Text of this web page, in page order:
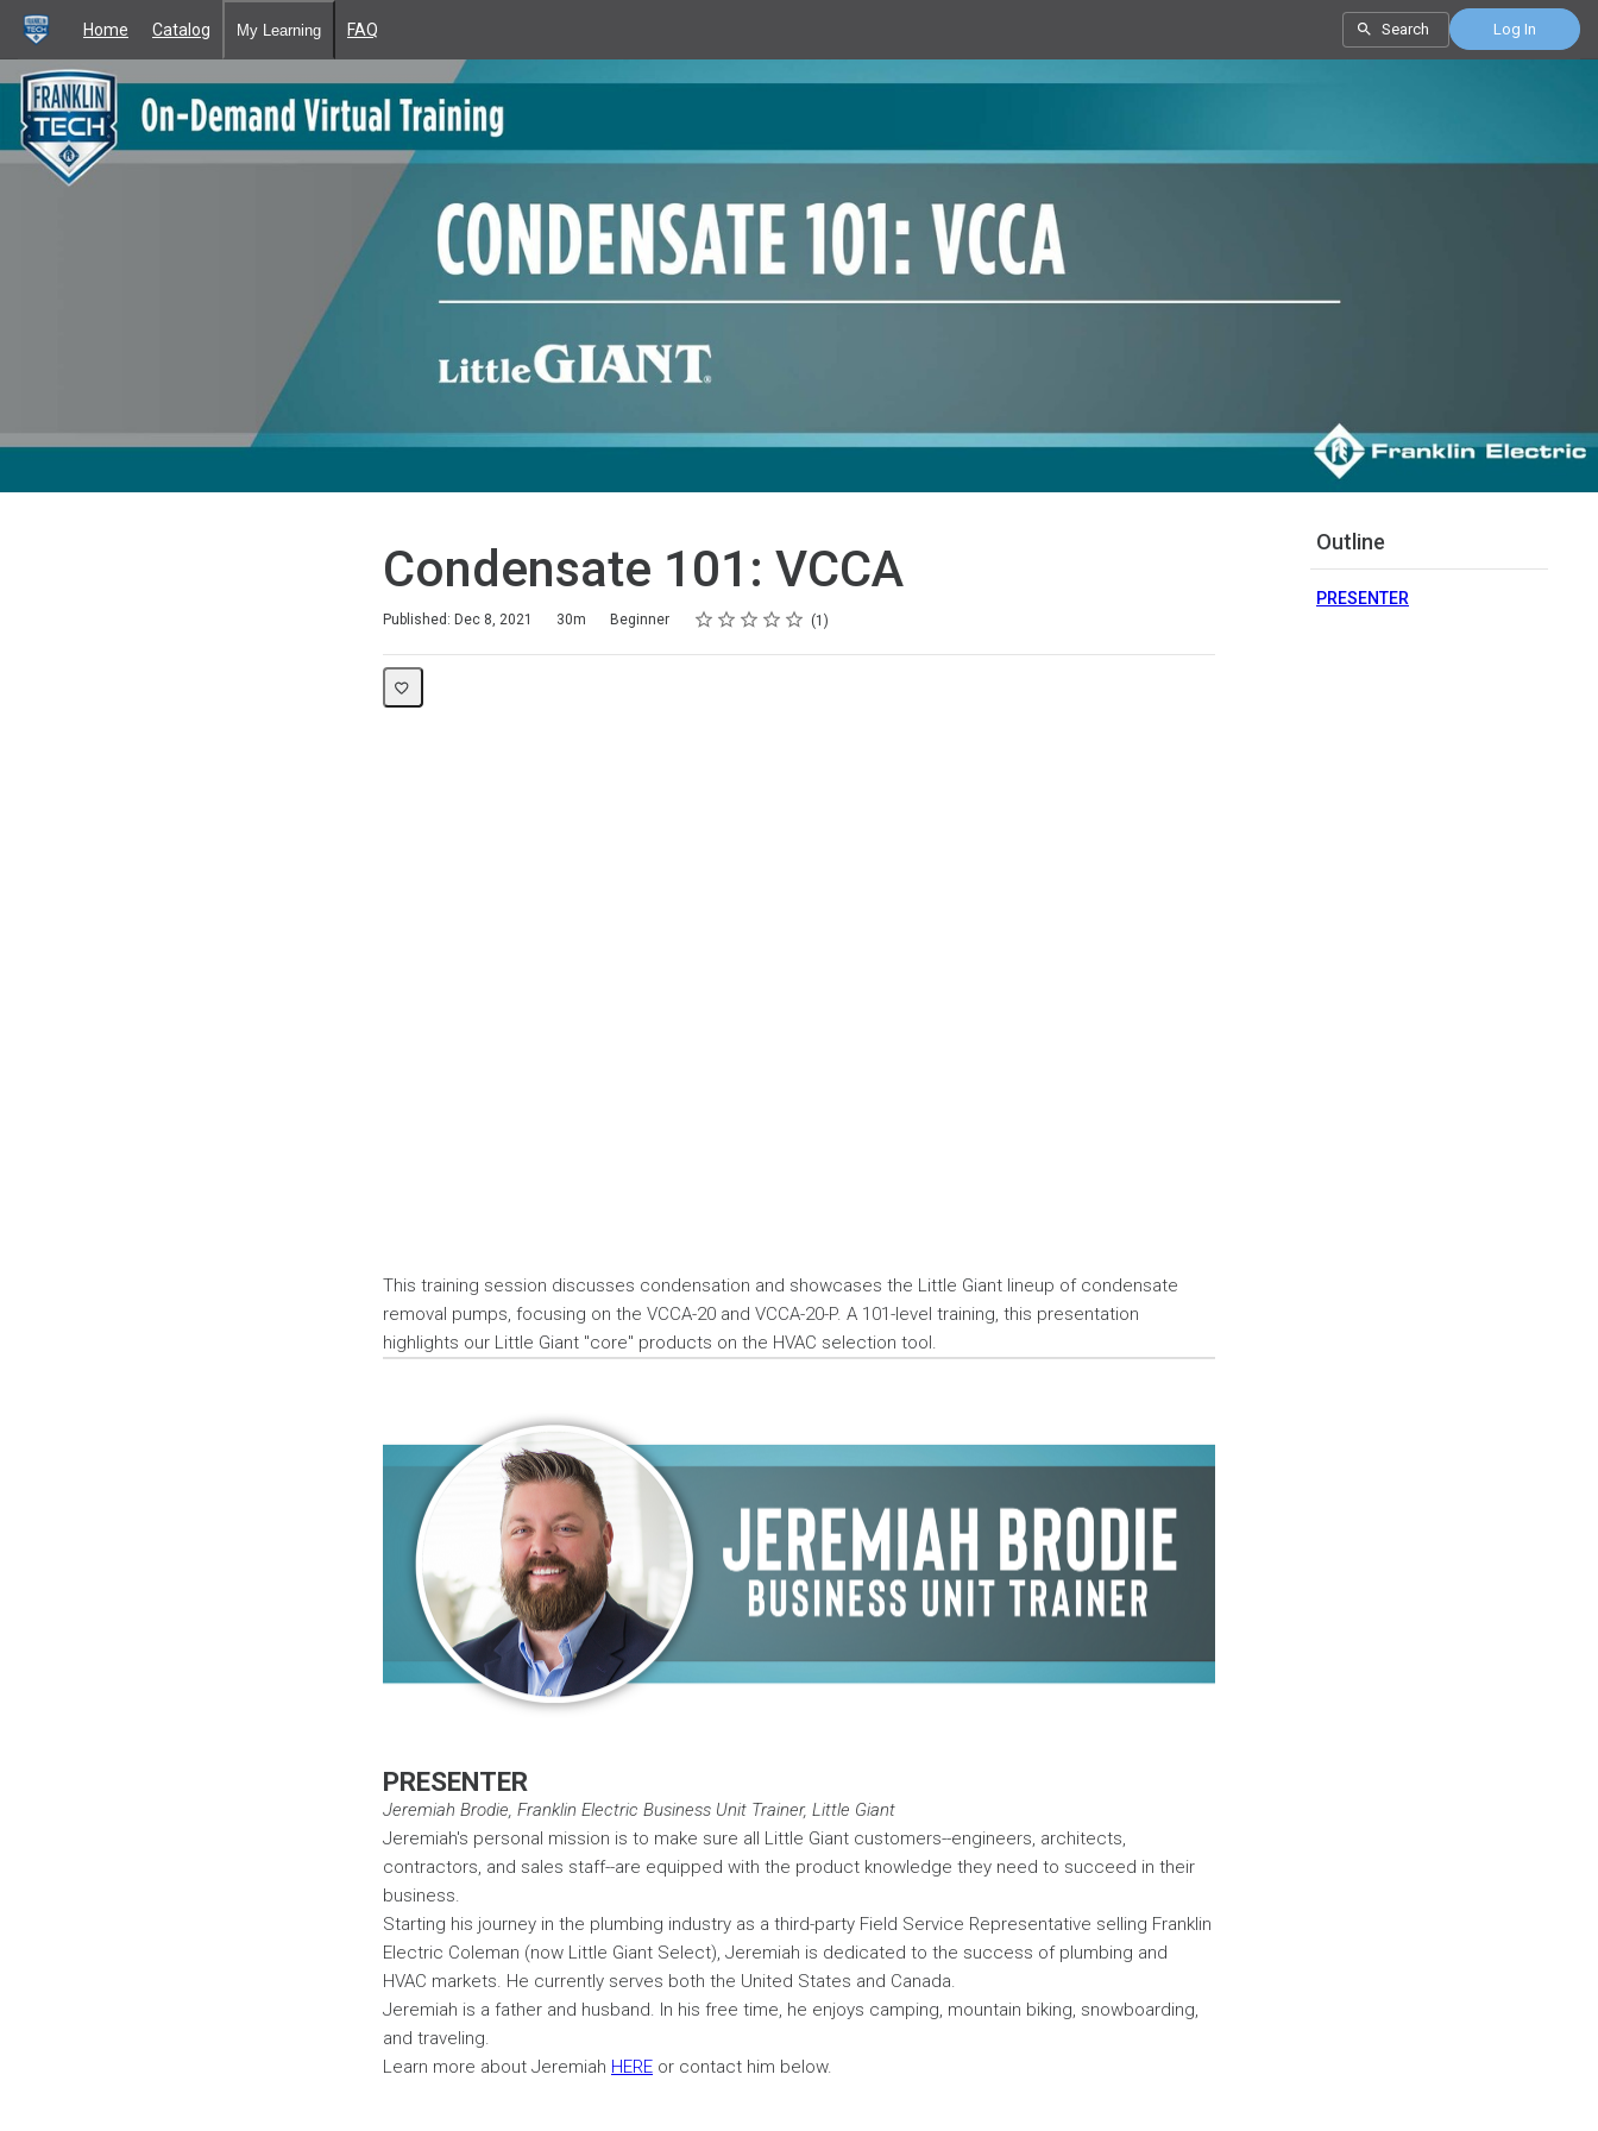
Home Catalog My Learning FAQ Search Log In
Condensate 101: VCCA
Published: Dec 8, 2021
Duration 30m
Difficulty Beginner Rating
1 star
2 stars
3 stars
4 stars
5 stars
Average rating: 5.0 1
1 review
Outline
PRESENTER
This training session discusses condensation and showcases the Little Giant lineup of condensate
removal pumps, focusing on the VCCA-20 and VCCA-20-P. A 101-level training, this presentation
highlights our Little Giant "core" products on the HVAC selection tool.
PRESENTER
Jeremiah Brodie, Franklin Electric Business Unit Trainer, Little Giant
Jeremiah's personal mission is to make sure all Little Giant customers--engineers, architects,
contractors, and sales staff--are equipped with the product knowledge they need to succeed in their
business.
Starting his journey in the plumbing industry as a third-party Field Service Representative selling Franklin
Electric Coleman (now Little Giant Select), Jeremiah is dedicated to the success of plumbing and
HVAC markets. He currently serves both the United States and Canada.
Jeremiah is a father and husband. In his free time, he enjoys camping, mountain biking, snowboarding,
and traveling.
Learn more about Jeremiah HERE or contact him below.